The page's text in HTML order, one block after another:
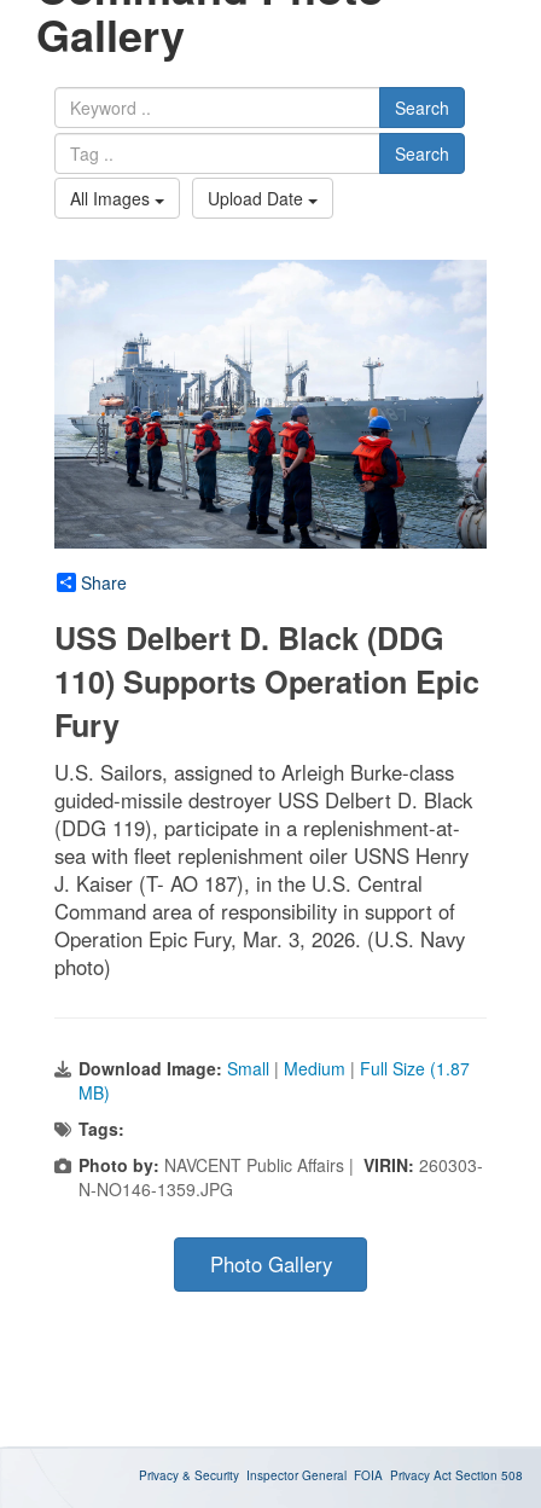
Gallery
Search
Search
All Images
Upload Date
Share
USS Delbert D. Black (DDG
110) Supports Operation Epic
Fury
U.S. Sailors, assigned to Arleigh Burke-class
guided-missile destroyer USS Delbert D. Black
(DDG 119), participate in a replenishment-at-
sea with fleet replenishment oiler USNS Henry
J. Kaiser (T- AO 187), in the U.S. Central
Command area of responsibility in support of
Operation Epic Fury, Mar. 3, 2026. (U.S. Navy
photo)
Download Image: Small | Medium | Full Size (1.87
MB)
Tags:
Photo by: NAVCENT Public Affairs | VIRIN: 260303-
N-NO146-1359.JPG
Photo Gallery
Privacy & Security Inspector General FOIA Privacy Act Section 508